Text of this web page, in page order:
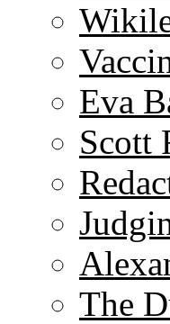
Eva
Scott
The